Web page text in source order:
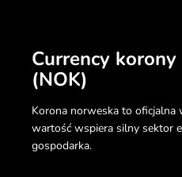
Currency
(NOK)
Korona norweska to
wartość wspiera silny sektor
gospodarka.